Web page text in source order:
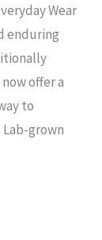
Wear
enduring
offer a
to
grown